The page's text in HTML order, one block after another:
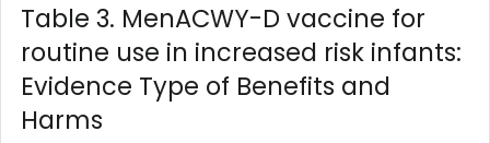
Table 3. MenACWY-D vaccine for
routine use in increased risk infants:
Evidence Type of Benefits and
Harms